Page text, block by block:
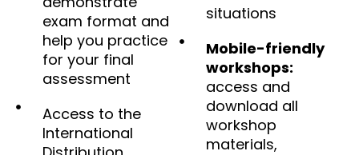
exam format and
help you practice
for your final
assessment
Access to the
International
situations
Mobile-friendly
workshops:
access and
download all
workshop
materials,